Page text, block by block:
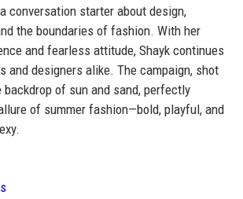
conversation starter about design,
the boundaries of fashion. With her
and fearless attitude, Shayk continues
and designers alike. The campaign, shot
of sun and sand, perfectly
of summer fashion—bold, playful, and